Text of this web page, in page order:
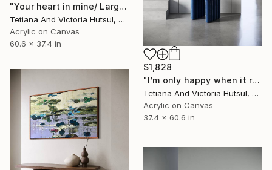
"Your heart in mine/ Large Water Lilies Painting" Painting
Tetiana And Victoria Hutsul, Ukraine
Acrylic on Canvas
60.6 x 37.4 in
$1,828
"I’m only happy when it rains / Blue Water Lilies Painting" Painting
Tetiana And Victoria Hutsul, Ukraine
Acrylic on Canvas
37.4 x 60.6 in